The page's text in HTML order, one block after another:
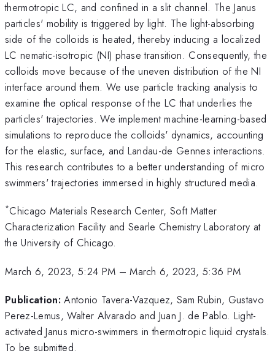
thermotropic LC, and confined in a slit channel. The Janus
particles' mobility is triggered by light. The light-absorbing
side of the colloids is heated, thereby inducing a localized
LC nematic-isotropic (NI) phase transition. Consequently, the
colloids move because of the uneven distribution of the NI
interface around them. We use particle tracking analysis to
examine the optical response of the LC that underlies the
particles' trajectories. We implement machine-learning-based
simulations to reproduce the colloids' dynamics, accounting
for the elastic, surface, and Landau-de Gennes interactions.
This research contributes to a better understanding of micro
swimmers' trajectories immersed in highly structured media.
*Chicago Materials Research Center, Soft Matter
Characterization Facility and Searle Chemistry Laboratory at
the University of Chicago.
March 6, 2023, 5:24 PM –March 6, 2023, 5:36 PM
Publication: Antonio Tavera-Vazquez, Sam Rubin, Gustavo
Perez-Lemus, Walter Alvarado and Juan J. de Pablo. Light-
activated Janus micro-swimmers in thermotropic liquid crystals.
To be submitted.